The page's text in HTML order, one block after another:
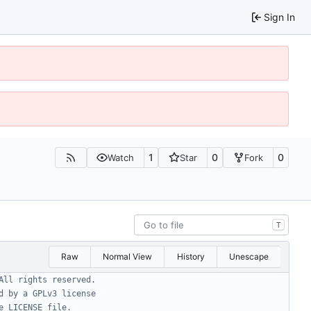
Sign In
Watch 1 Star 0 Fork 0
T
Raw Normal View History Unescape
rights reserved.
a GPLv3 license
file.